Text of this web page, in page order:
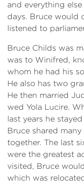
and everything
days. Bruce would
listened to
Bruce Childs was
was to Winifred,
whom he had his
He also has two
He then married
wed Yola Lucire.
last years he
Bruce shared
together. The last
were the greatest
visited, Bruce
which was